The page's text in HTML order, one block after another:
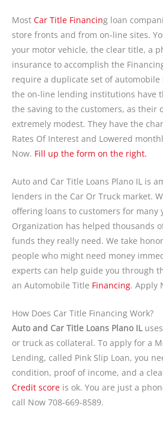
Most Car Title Financing loan
store fronts and from on-line sites.
your motor vehicle, the clear title, a
insurance to accomplish the
require a duplicate set of automobile
the on-line lending institutions have
the saving to the customers, as their
extremely modest. They have the
Rates Of Interest and Lowered
Now. Fill up the form on the right.
Auto and Car Title Loans Plano IL is
lenders in the Car Or Truck market.
offering loans to customers for many
Organization has helped thousands
funds they really need. We take
people who might need money
experts can help guide you through
an Automobile Title Financing. Apply
How Does Car Title Financing Work?
Auto and Car Title Loans Plano IL
or truck as collateral. To apply for a
Lending, called Pink Slip Loan, you
condition, proof of income, and a
Credit score is ok. You are just a
call Now 708-669-8589.